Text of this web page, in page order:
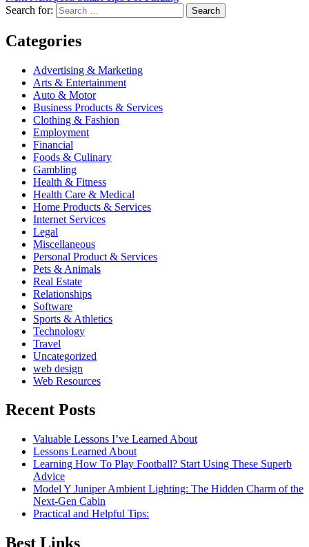
Search for:
Search
Categories
Advertising & Marketing
Arts & Entertainment
Auto & Motor
Business Products & Services
Clothing & Fashion
Employment
Financial
Foods & Culinary
Gambling
Health & Fitness
Health Care & Medical
Home Products & Services
Internet Services
Legal
Miscellaneous
Personal Product & Services
Pets & Animals
Real Estate
Relationships
Software
Sports & Athletics
Technology
Travel
Uncategorized
web design
Web Resources
Recent Posts
Valuable Lessons I’ve Learned About
Lessons Learned About
Learning How To Play Football? Start Using These Superb
Advice
Model Y Juniper Ambient Lighting: The Hidden Charm of the
Next-Gen Cabin
Practical and Helpful Tips:
Best Links